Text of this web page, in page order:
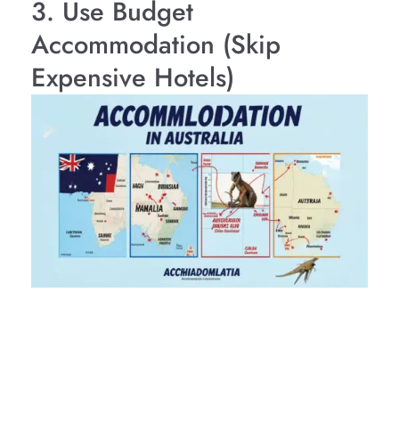
3. Use Budget
Accommodation (Skip
Expensive Hotels)